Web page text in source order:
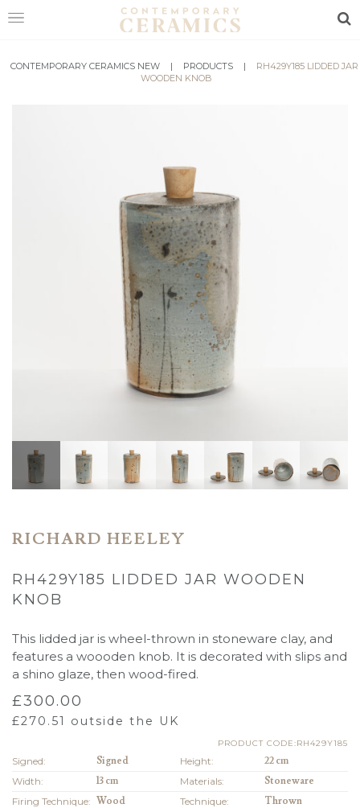
HOME
CONTEMPORARY CERAMICS NEW | PRODUCTS |
RH429Y185 LIDDED JAR
WOODEN KNOB
RICHARD HEELEY
RH429Y185 LIDDED JAR WOODEN
KNOB
This lidded jar is wheel-thrown in stoneware clay, and
features a woooden knob. It is decorated with slips and
a shino glaze, then wood-fired.
£300.00
£270.51 outside the UK
PRODUCT CODE:RH429Y185
Signed: Signed Height:
22 cm
Width:
13 cm Materials:
Stoneware
Firing Technique: Wood Technique: Thrown